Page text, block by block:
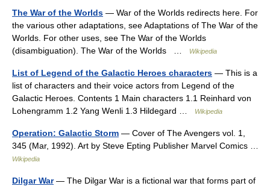
The War of the Worlds — War of the Worlds redirects here. For
the various other adaptations, see Adaptations of The War of the
Worlds. For other uses, see The War of the Worlds
(disambiguation). The War of the Worlds …
Wikipedia
List of Legend of the Galactic Heroes characters — This is a
list of characters and their voice actors from Legend of the
Galactic Heroes. Contents 1 Main characters 1.1 Reinhard von
Lohengramm 1.2 Yang Wenli 1.3 Hildegard …
Wikipedia
Operation: Galactic Storm — Cover of The Avengers vol. 1,
345 (Mar, 1992). Art by Steve Epting Publisher Marvel Comics …
Wikipedia
Dilgar War— The Dilgar War is a fictional war that forms part of